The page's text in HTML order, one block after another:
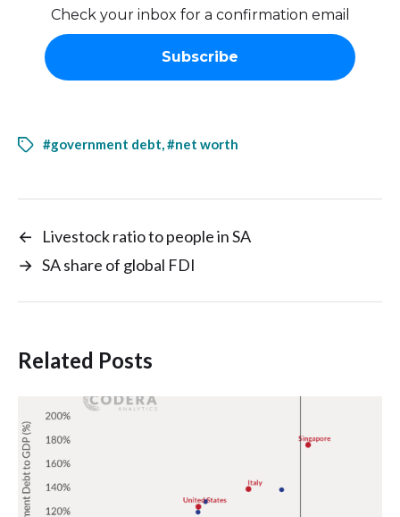
Check your inbox for a confirmation email
#government debt,#net worth
←
Livestock ratio to people in SA
→ SA share of global FDI
Related Posts